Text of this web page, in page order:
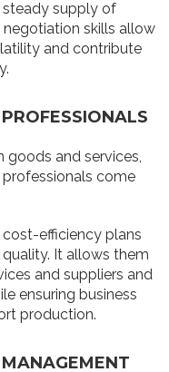
steady supply of
skills allow
and contribute
and services,
professionals come
efficiency plans
It allows them
and suppliers and
ensuring business
production.